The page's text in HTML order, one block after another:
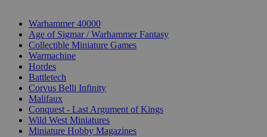
Warhammer 40000
Age of Sigmar / Warhammer Fantasy
Collectible Miniature Games
Warmachine
Hordes
Battletech
Corvus Belli Infinity
Malifaux
Conquest - Last Argument of Kings
Wild West Miniatures
Miniature Hobby Magazines